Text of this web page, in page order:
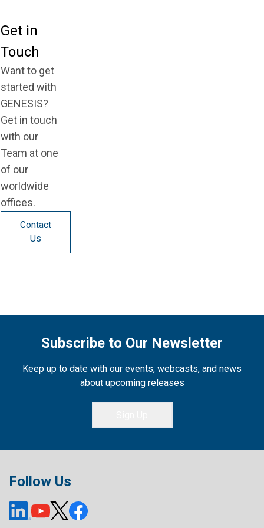
Get in
Touch
Want to get
started with
GENESIS?
Get in touch
with our
Team at one
of our
worldwide
offices.
Contact
Us
Subscribe to Our Newsletter
Keep up to date with our events, webcasts, and news
about upcoming releases
Follow Us